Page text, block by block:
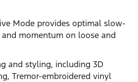
Mode provides optimal slow-
momentum on loose and
and styling, including 3D
Tremor-embroidered vinyl